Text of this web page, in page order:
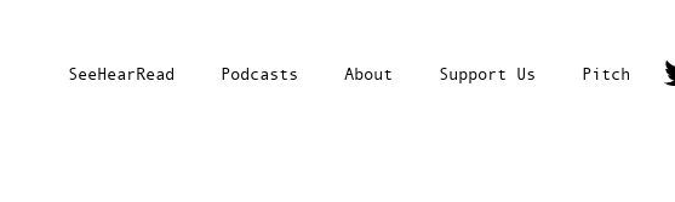
SeeHearRead Podcasts About Support Us Pitch